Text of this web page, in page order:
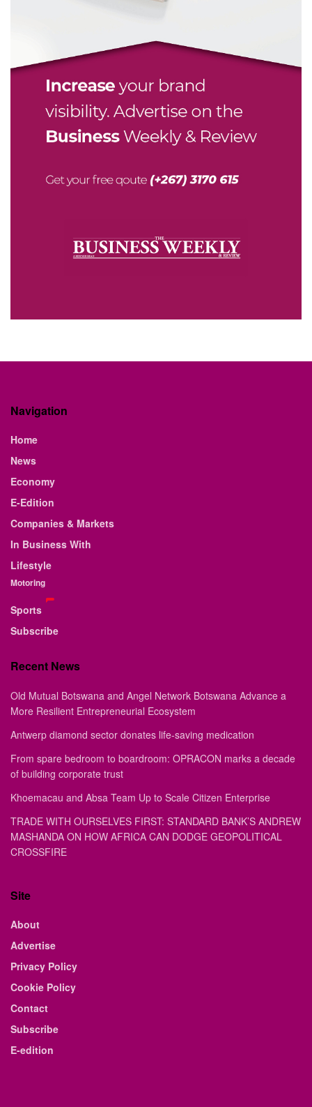
Navigation
Home
News
Economy
E-Edition
Companies & Markets
In Business With
Lifestyle
Motoring
Sports
Subscribe
Recent News
Old Mutual Botswana and Angel Network Botswana Advance a
More Resilient Entrepreneurial Ecosystem
Antwerp diamond sector donates life-saving medication
From spare bedroom to boardroom: OPRACON marks a decade
of building corporate trust
Khoemacau and Absa Team Up to Scale Citizen Enterprise
TRADE WITH OURSELVES FIRST: STANDARD BANK’S ANDREW
MASHANDA ON HOW AFRICA CAN DODGE GEOPOLITICAL
CROSSFIRE
Site
About
Advertise
Privacy Policy
Cookie Policy
Contact
Subscribe
E-edition